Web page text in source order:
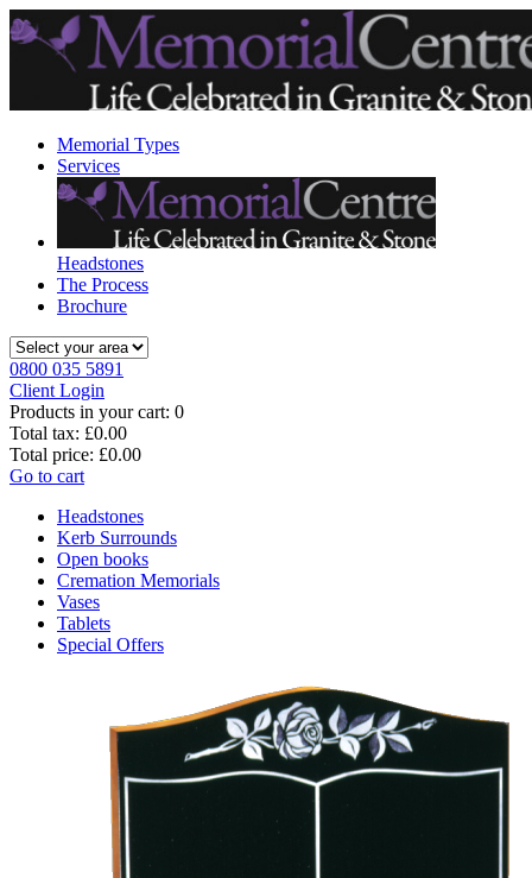
Memorial Types
Services
Headstones
The Process
Brochure
0800 035 5891
Client Login
Products in your cart: 0
Total tax: £0.00
Total price: £0.00
Go to cart
Headstones
Kerb Surrounds
Open books
Cremation Memorials
Vases
Tablets
Special Offers